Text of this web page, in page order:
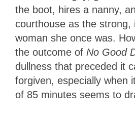
the boot, hires a nanny,
courthouse as the strong,
woman she once was.
the outcome of No Good
dullness that preceded it
forgiven, especially when
of 85 minutes seems to